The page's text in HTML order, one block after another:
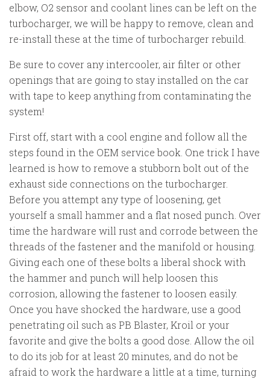
elbow, O2 sensor and coolant lines can be left on the
turbocharger, we will be happy to remove, clean and
re-install these at the time of turbocharger rebuild.
Be sure to cover any intercooler, air filter or other
openings that are going to stay installed on the car
with tape to keep anything from contaminating the
system!
First off, start with a cool engine and follow all the
steps found in the OEM service book. One trick I have
learned is how to remove a stubborn bolt out of the
exhaust side connections on the turbocharger.
Before you attempt any type of loosening, get
yourself a small hammer and a flat nosed punch. Over
time the hardware will rust and corrode between the
threads of the fastener and the manifold or housing.
Giving each one of these bolts a liberal shock with
the hammer and punch will help loosen this
corrosion, allowing the fastener to loosen easily.
Once you have shocked the hardware, use a good
penetrating oil such as PB Blaster, Kroil or your
favorite and give the bolts a good dose. Allow the oil
to do its job for at least 20 minutes, and do not be
afraid to work the hardware a little at a time, turning